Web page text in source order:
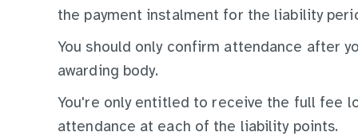
the payment instalment for the liability
You should only confirm attendance after
awarding body.
You're only entitled to receive the full fee
attendance at each of the liability points.